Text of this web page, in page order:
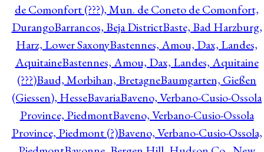
de Comonfort (???), Mun. de Coneto de Comonfort,
DurangoBarrancos, Beja DistrictBaste, Bad Harzburg,
Harz, Lower SaxonyBastennes, Amou, Dax, Landes,
AquitaineBastennes, Amou, Dax, Landes, Aquitaine
(???)Baud, Morbihan, BretagneBaumgarten, Gießen
(Giessen), HesseBavariaBaveno, Verbano-Cusio-Ossola
Province, PiedmontBaveno, Verbano-Cusio-Ossola
Province, Piedmont (?)Baveno, Verbano-Cusio-Ossola,